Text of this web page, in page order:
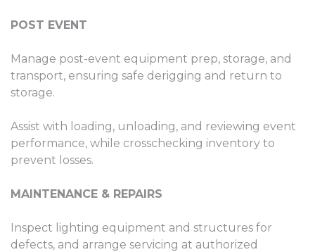
POST EVENT
Manage post-event equipment prep, storage, and
transport, ensuring safe derigging and return to
storage.
Assist with loading, unloading, and reviewing event
performance, while crosschecking inventory to
prevent losses.
MAINTENANCE & REPAIRS
Inspect lighting equipment and structures for
defects, and arrange servicing at authorized